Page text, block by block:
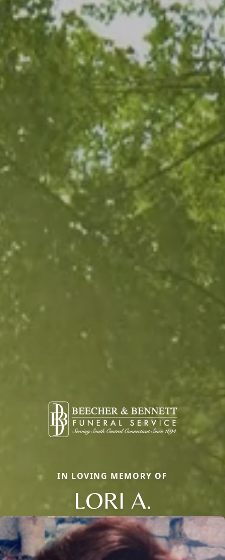
IN LOVING MEMORY OF
LORI A.